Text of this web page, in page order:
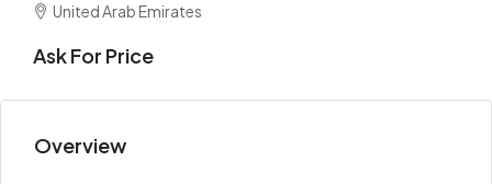
United Arab Emirates
Ask For Price
Overview